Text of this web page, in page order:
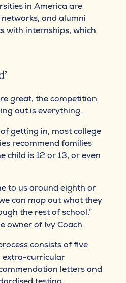
in America are
and alumni
with internships, which
great, the competition
out is everything.
getting in, most college
recommend families
child is 12 or 13, or even
to us around eighth or
can map out what they
the rest of school,”
owner of Ivy Coach.
consists of five
extra-curricular
letters and